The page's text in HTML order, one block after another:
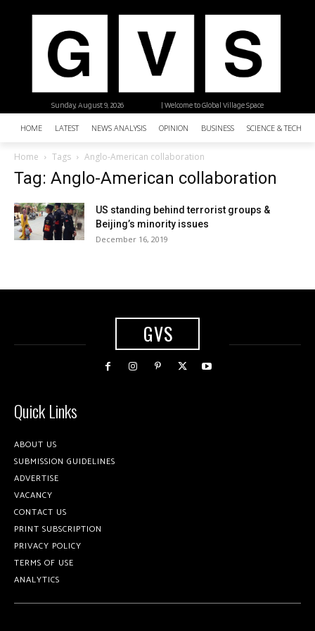
| Welcome to Global Village Space
Sunday, August 9, 2026
HOME LATEST NEWS ANALYSIS OPINION BUSINESS SCIENCE &
Home Tags Anglo-American collaboration
Tag: Anglo-American collaboration
US standing behind terrorist groups &
Beijing’s minority issues
December 16, 2019
GVS
Quick Links
ABOUT US
SUBMISSION GUIDELINES
ADVERTISE
VACANCY
CONTACT US
PRINT SUBSCRIPTION
PRIVACY POLICY
TERMS OF USE
ANALYTICS